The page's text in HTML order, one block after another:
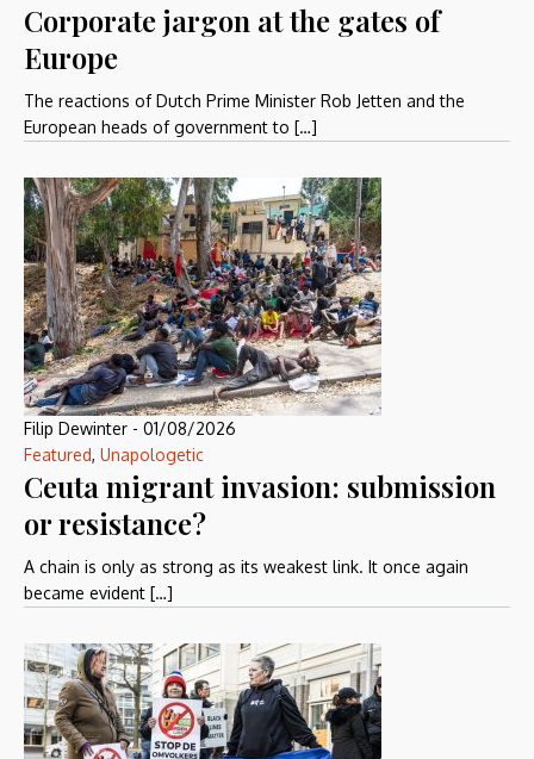
Corporate jargon at the gates of
Europe
The reactions of Dutch Prime Minister Rob Jetten and the
European heads of government to […]
Filip Dewinter - 01/08/2026
Featured, Unapologetic
Ceuta migrant invasion: submission
or resistance?
A chain is only as strong as its weakest link. It once again
became evident […]